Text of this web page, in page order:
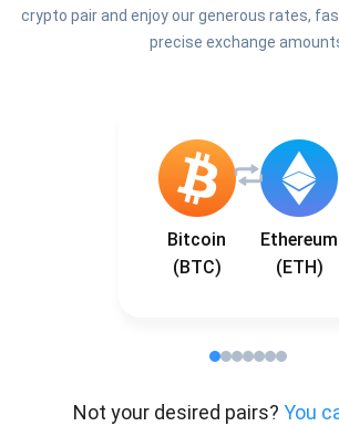
crypto pair and enjoy our generous rates,
precise exchange
Bitcoin
(BTC)
Ethereum
(ETH)
Not your desired pairs? You